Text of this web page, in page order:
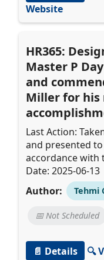
Website
HR365:
Master P
and
Miller for his
Last Action:
and presented
accordance with
Date: 2025-06-13
Author:
Tehmi
📅 Not Scheduled
📄 Details
🔍